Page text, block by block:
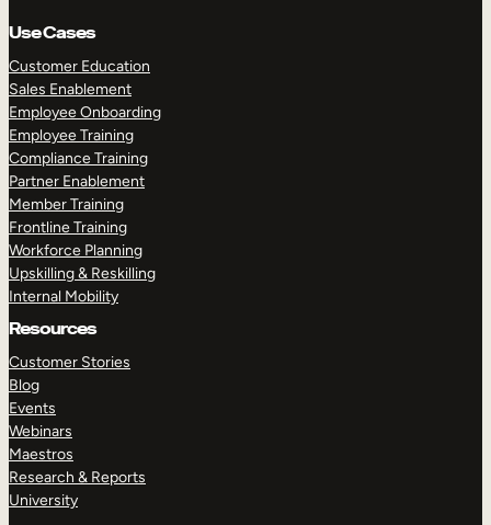
Use Cases
Customer Education
Sales Enablement
Employee Onboarding
Employee Training
Compliance Training
Partner Enablement
Member Training
Frontline Training
Workforce Planning
Upskilling & Reskilling
Internal Mobility
Resources
Customer Stories
Blog
Events
Webinars
Maestros
Research & Reports
University